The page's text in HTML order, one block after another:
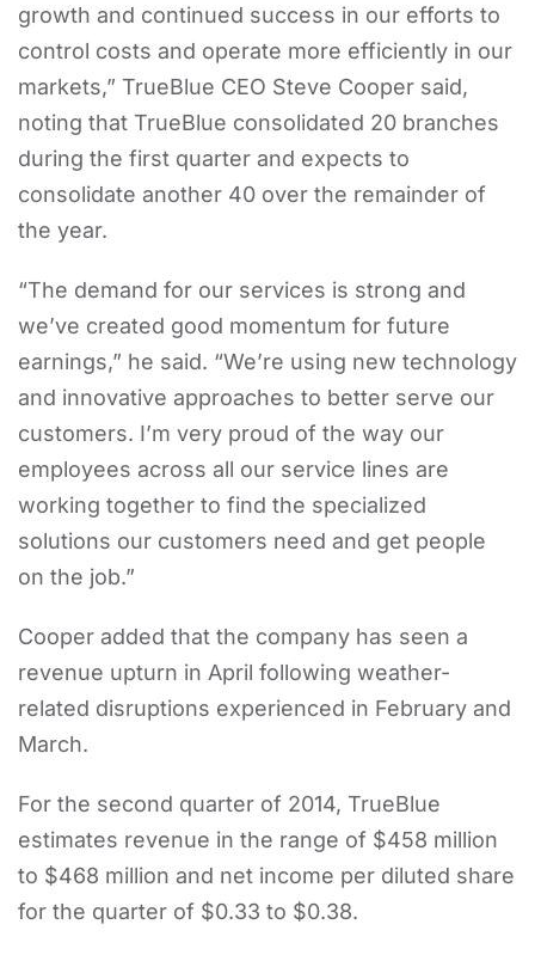
growth and continued success in our efforts to
control costs and operate more efficiently in our
markets,” TrueBlue CEO Steve Cooper said,
noting that TrueBlue consolidated 20 branches
during the first quarter and expects to
consolidate another 40 over the remainder of
the year.
“The demand for our services is strong and
we’ve created good momentum for future
earnings,” he said. “We’re using new technology
and innovative approaches to better serve our
customers. I’m very proud of the way our
employees across all our service lines are
working together to find the specialized
solutions our customers need and get people
on the job.”
Cooper added that the company has seen a
revenue upturn in April following weather-
related disruptions experienced in February and
March.
For the second quarter of 2014, TrueBlue
estimates revenue in the range of $458 million
to $468 million and net income per diluted share
for the quarter of $0.33 to $0.38.